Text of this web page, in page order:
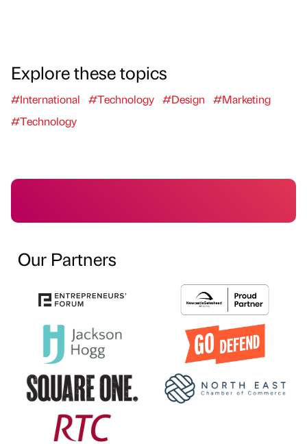
Explore these topics
#International #Technology #Design
#Marketing
#Technology
Our Partners